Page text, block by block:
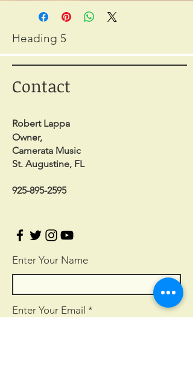
Heading 5
Contact
Robert Lappa
Owner,
Camerata Music
St. Augustine, FL
925-895-2595
Enter Your Name
Enter Your Email